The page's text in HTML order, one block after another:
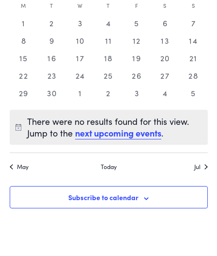
AND
date.CALENDAR
OF
EVENTS
M T W T F S S
01
0
2
0
3
0
4
0
5
0
6
0
7
0
8
0
9
0
10
0
11
0
12
0
13
0
14
0
15
0
16
0
17
0
18
0
19
0
20
0
21
0
22
0
23
0
24
0
25
0
26
0
27
0
28
0
29
0
30
01
0
2
0
3
0
4
0
5
There were no results found for this view.
Jump to the next upcoming events.
May Today Jul
Subscribe to calendar